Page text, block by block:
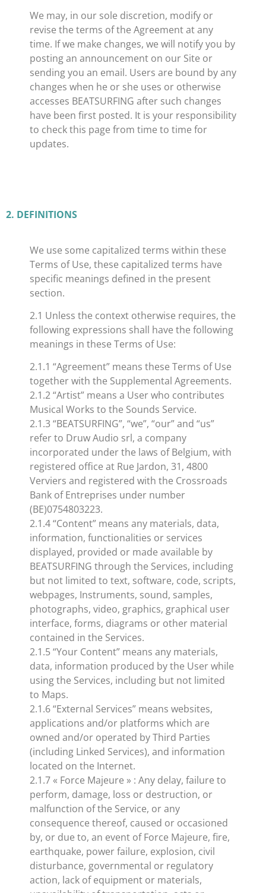
We may, in our sole discretion, modify or
revise the terms of the Agreement at any
time. If we make changes, we will notify you by
posting an announcement on our Site or
sending you an email. Users are bound by any
changes when he or she uses or otherwise
accesses BEATSURFING after such changes
have been first posted. It is your responsibility
to check this page from time to time for
updates.
​2. DEFINITIONS
We use some capitalized terms within these
Terms of Use, these capitalized terms have
specific meanings defined in the present
section.
2.1 Unless the context otherwise requires, the
following expressions shall have the following
meanings in these Terms of Use:
2.1.1 “Agreement” means these Terms of Use
together with the Supplemental Agreements.
2.1.2 “Artist” means a User who contributes
Musical Works to the Sounds Service.
2.1.3 “BEATSURFING”, “we”, “our” and “us”
refer to Druw Audio srl, a company
incorporated under the laws of Belgium, with
registered office at Rue Jardon, 31, 4800
Verviers and registered with the Crossroads
Bank of Entreprises under number
(BE)0754803223.
2.1.4 “Content” means any materials, data,
information, functionalities or services
displayed, provided or made available by
BEATSURFING through the Services, including
but not limited to text, software, code, scripts,
webpages, Instruments, sound, samples,
photographs, video, graphics, graphical user
interface, forms, diagrams or other material
contained in the Services.
2.1.5 “Your Content” means any materials,
data, information produced by the User while
using the Services, including but not limited
to Maps.
2.1.6 “External Services” means websites,
applications and/or platforms which are
owned and/or operated by Third Parties
(including Linked Services), and information
located on the Internet.
2.1.7 « Force Majeure » : Any delay, failure to
perform, damage, loss or destruction, or
malfunction of the Service, or any
consequence thereof, caused or occasioned
by, or due to, an event of Force Majeure, fire,
earthquake, power failure, explosion, civil
disturbance, governmental or regulatory
action, lack of equipment or materials,